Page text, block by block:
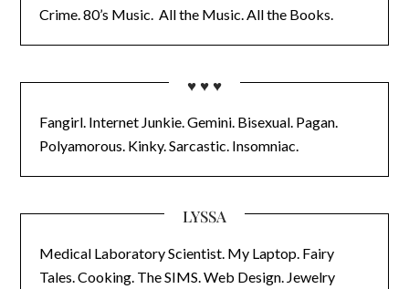
Crime. 80’s Music. All the Music. All the Books.
♥ ♥ ♥
Fangirl. Internet Junkie. Gemini. Bisexual. Pagan.
Polyamorous. Kinky. Sarcastic. Insomniac.
LYSSA
Medical Laboratory Scientist. My Laptop. Fairy
Tales. Cooking. The SIMS. Web Design. Jewelry